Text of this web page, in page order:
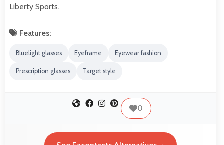
Liberty Sports.
Features:
Bluelight glasses Eyeframe Eyewear fashion
Prescription glasses Target style
0